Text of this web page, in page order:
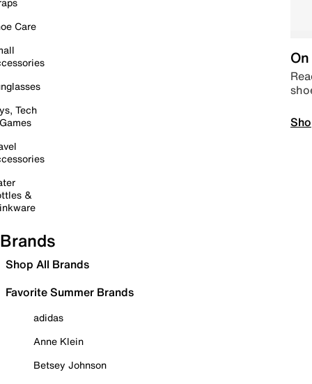
Care
Tech
&
Brands
Shop All Brands
Favorite Summer Brands
adidas
Anne Klein
Betsey Johnson